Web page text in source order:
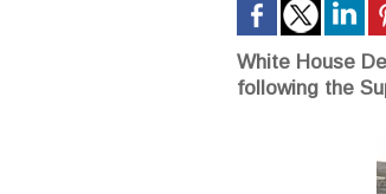
White House
following the